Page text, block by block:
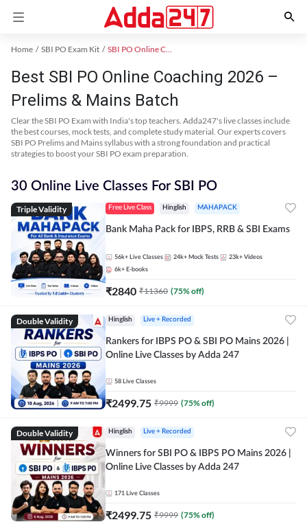
Home SBI PO Exam Kit SBI PO Online Coaching
Best SBI PO Online Coaching 2026 –
Prelims & Mains Batch
Clear the SBI PO Exam with India's top teachers. Adda247's live classes include
the best courses, mock tests, and complete study material. Our experts covers
SBI PO Prelims and Mains syllabus with a strong foundation and practical
strategies to boost your SBI PO exam preparation.
30 Online Live Classes For SBI PO
Triple Validity Free Live Class Hinglish MAHAPACK
Bank Maha Pack for IBPS, RRB & SBI Exams
56k+ Live Classes 24k+ Mock Tests 23k+ Videos
6k+ E-books
₹2840 ₹11360 (75% off)
Double Validity Hinglish Live + Recorded
Rankers for IBPS PO & SBI PO Mains 2026 |
Online Live Classes by Adda 247
58 Live Classes
₹2499.75 ₹9999 (75% off)
Double Validity Hinglish Live + Recorded
Winners for SBI PO & IBPS PO Mains 2026 |
Online Live Classes by Adda 247
171 Live Classes
₹2499.75 ₹9999 (75% off)